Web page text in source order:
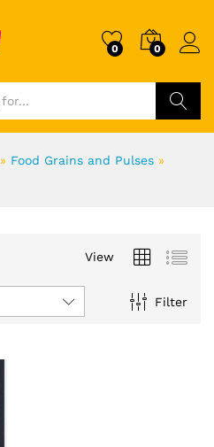
0 0
» Food Grains and Pulses »
View
Filter